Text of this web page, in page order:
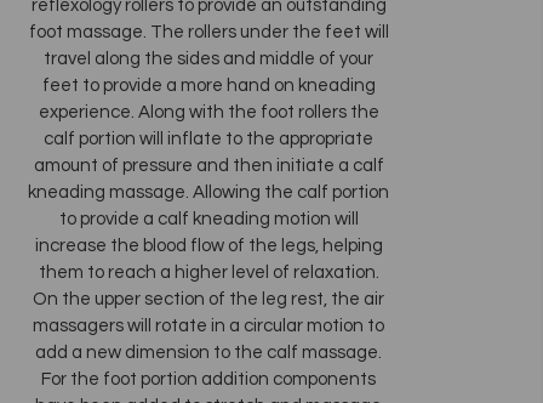
reflexology rollers to provide an outstanding
foot massage. The rollers under the feet will
travel along the sides and middle of your
feet to provide a more hand on kneading
experience. Along with the foot rollers the
calf portion will inflate to the appropriate
amount of pressure and then initiate a calf
kneading massage. Allowing the calf portion
to provide a calf kneading motion will
increase the blood flow of the legs, helping
them to reach a higher level of relaxation.
On the upper section of the leg rest, the air
massagers will rotate in a circular motion to
add a new dimension to the calf massage.
For the foot portion addition components